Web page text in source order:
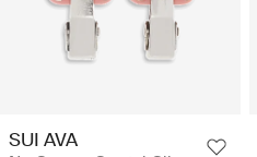
SUI AVA